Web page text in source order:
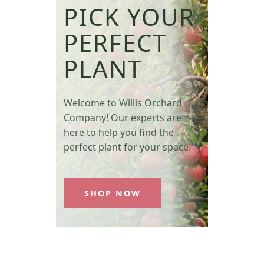
PICK YOUR
PERFECT
PLANT
Welcome to Willis Orchard
Company! Our experts are
here to help you find the
perfect plant for your space.
SHOP NOW